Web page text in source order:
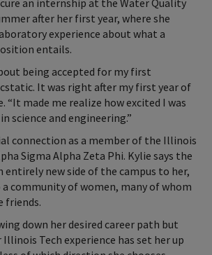
after her first year, where she
experience about what a
entails.
being accepted for my first
It was right after my first year of
“It made me realize how excited I was
science and engineering.”
connection as a member of the Illinois
Sigma Alpha Zeta Phi. Kylie says the
entirely new side of the campus to her,
community of women, many of whom
friends.
down her desired career path but
Tech experience has set her up